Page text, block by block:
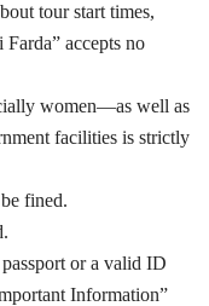
tour start times,
accepts no
women—as well as
facilities is strictly
fined.
or a valid ID
Information”